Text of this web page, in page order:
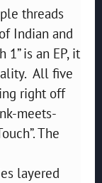
threads
Indian and
1” is an EP, it
All five
right off
meets-
The
layered